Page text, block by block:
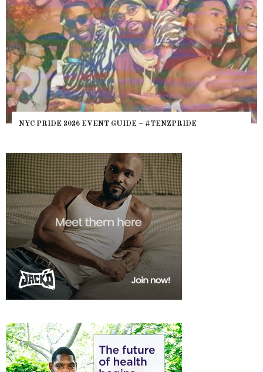
WHERE ARE THE BEARS? THE SEARCH FOR BIG
HEFTY, FATS N’ THICKS IN NIGHTLIFE